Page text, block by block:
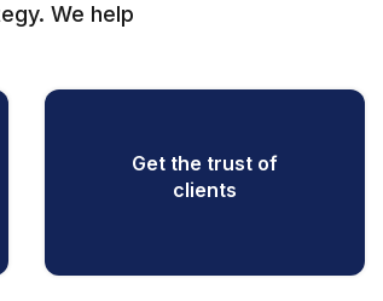
We help
Get the trust of
clients